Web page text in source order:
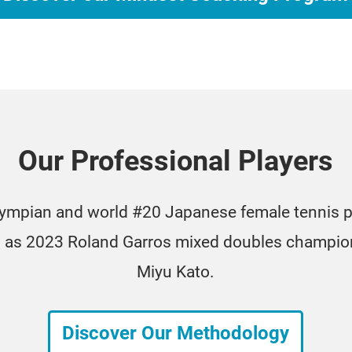
Our Professional Players
and world #20 Japanese female tennis
2023 Roland Garros mixed doubles
Miyu Kato.
Discover Our Methodology